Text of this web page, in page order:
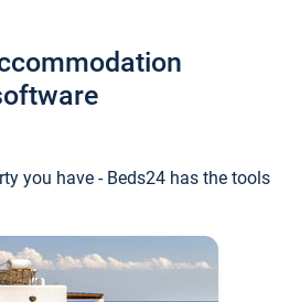
you have - Beds24 has the tools